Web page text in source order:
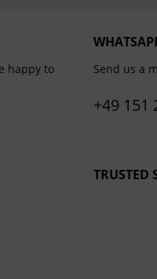
happy to
Send us a
+49 151
TRUSTED